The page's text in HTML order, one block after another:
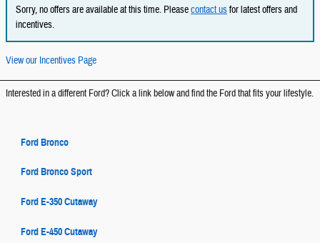
Sorry, no offers are available at this time. Pleasecontact usfor latest offers and
incentives.
View our Incentives Page
Interested in a different Ford? Click a link below and find the Ford that fits your lifestyle.
Ford Bronco
Ford Bronco Sport
Ford E-350 Cutaway
Ford E-450 Cutaway